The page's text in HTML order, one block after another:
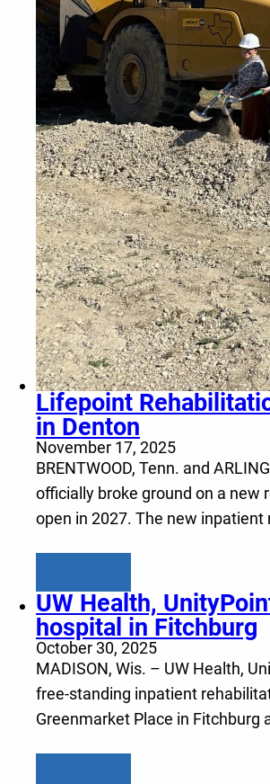
Lifepoint
in Denton
November 17, 2025
BRENTWOOD, Tenn. and
officially broke ground on a new
open in 2027. The new
UW Health,
hospital in Fitchburg
October 30, 2025
MADISON, Wis. – UW Health,
free-standing inpatient
Greenmarket Place in Fitchburg